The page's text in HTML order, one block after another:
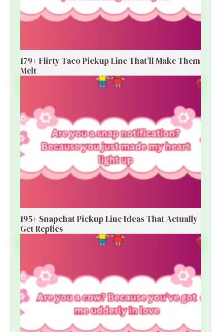
179+ Flirty Taco Pickup Line That’ll Make Them
Melt
195+ Snapchat Pickup Line Ideas That Actually
Get Replies